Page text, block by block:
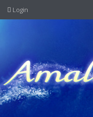
Login